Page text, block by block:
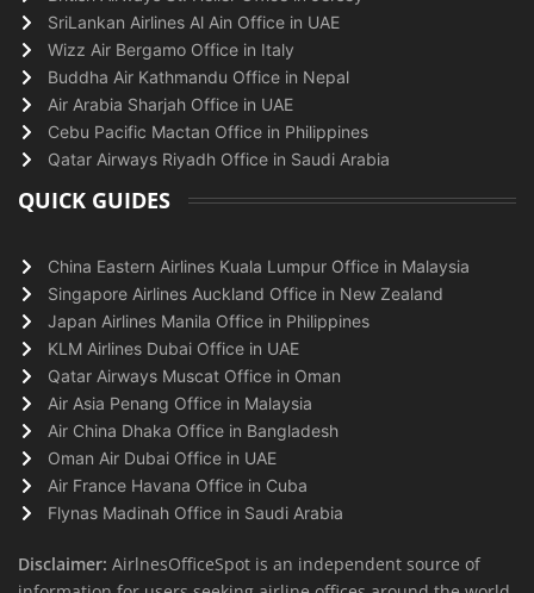
SriLankan Airlines Al Ain Office in UAE
Wizz Air Bergamo Office in Italy
Buddha Air Kathmandu Office in Nepal
Air Arabia Sharjah Office in UAE
Cebu Pacific Mactan Office in Philippines
Qatar Airways Riyadh Office in Saudi Arabia
QUICK GUIDES
China Eastern Airlines Kuala Lumpur Office in Malaysia
Singapore Airlines Auckland Office in New Zealand
Japan Airlines Manila Office in Philippines
KLM Airlines Dubai Office in UAE
Qatar Airways Muscat Office in Oman
Air Asia Penang Office in Malaysia
Air China Dhaka Office in Bangladesh
Oman Air Dubai Office in UAE
Air France Havana Office in Cuba
Flynas Madinah Office in Saudi Arabia
Disclaimer: AirlnesOfficeSpot is an independent source of